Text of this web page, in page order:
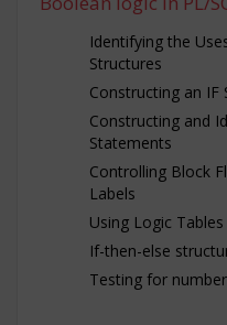
Identifying the
Structures
Constructing an IF
Constructing and
Statements
Controlling Block
Labels
Using Logic Tables
If-then-else
Testing for